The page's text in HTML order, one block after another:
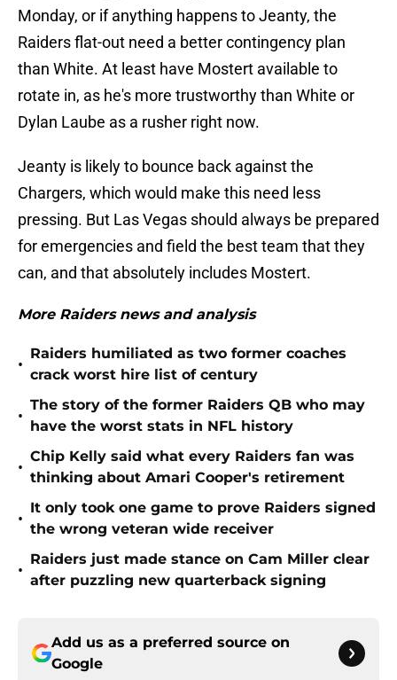
Monday, or if anything happens to Jeanty, the
Raiders flat-out need a better contingency plan
than White. At least have Mostert available to
rotate in, as he's more trustworthy than White or
Dylan Laube as a rusher right now.
Jeanty is likely to bounce back against the
Chargers, which would make this need less
pressing. But Las Vegas should always be prepared
for emergencies and field the best team that they
can, and that absolutely includes Mostert.
More Raiders news and analysis
•
Raiders humiliated as two former coaches
crack worst hire list of century
•
The story of the former Raiders QB who may
have the worst stats in NFL history
•
Chip Kelly said what every Raiders fan was
thinking about Amari Cooper's retirement
•
It only took one game to prove Raiders signed
the wrong veteran wide receiver
•
Raiders just made stance on Cam Miller clear
after puzzling new quarterback signing
Add us as a preferred source on
Google